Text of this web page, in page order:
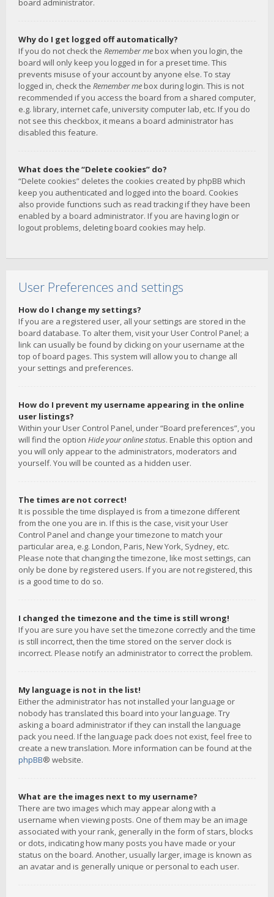
board administrator.
Why do I get logged off automatically?
If you do not check the Remember me box when you login, the
board will only keep you logged in for a preset time. This
prevents misuse of your account by anyone else. To stay
logged in, check the Remember me box during login. This is not
recommended if you access the board from a shared computer,
e.g. library, internet cafe, university computer lab, etc. If you do
not see this checkbox, it means a board administrator has
disabled this feature.
What does the “Delete cookies” do?
“Delete cookies” deletes the cookies created by phpBB which
keep you authenticated and logged into the board. Cookies
also provide functions such as read tracking if they have been
enabled by a board administrator. If you are having login or
logout problems, deleting board cookies may help.
User Preferences and settings
How do I change my settings?
If you are a registered user, all your settings are stored in the
board database. To alter them, visit your User Control Panel; a
link can usually be found by clicking on your username at the
top of board pages. This system will allow you to change all
your settings and preferences.
How do I prevent my username appearing in the online
user listings?
Within your User Control Panel, under “Board preferences”, you
will find the option Hide your online status. Enable this option and
you will only appear to the administrators, moderators and
yourself. You will be counted as a hidden user.
The times are not correct!
It is possible the time displayed is from a timezone different
from the one you are in. If this is the case, visit your User
Control Panel and change your timezone to match your
particular area, e.g. London, Paris, New York, Sydney, etc.
Please note that changing the timezone, like most settings, can
only be done by registered users. If you are not registered, this
is a good time to do so.
I changed the timezone and the time is still wrong!
If you are sure you have set the timezone correctly and the time
is still incorrect, then the time stored on the server clock is
incorrect. Please notify an administrator to correct the problem.
My language is not in the list!
Either the administrator has not installed your language or
nobody has translated this board into your language. Try
asking a board administrator if they can install the language
pack you need. If the language pack does not exist, feel free to
create a new translation. More information can be found at the
phpBB® website.
What are the images next to my username?
There are two images which may appear along with a
username when viewing posts. One of them may be an image
associated with your rank, generally in the form of stars, blocks
or dots, indicating how many posts you have made or your
status on the board. Another, usually larger, image is known as
an avatar and is generally unique or personal to each user.